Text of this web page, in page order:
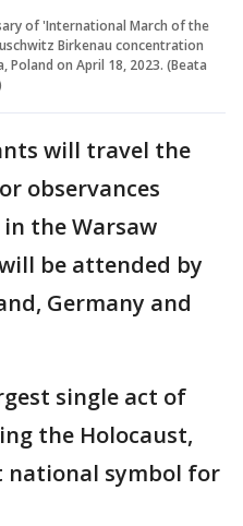
of 'International March of the
Birkenau concentration
on April 18, 2023. (Beata
will travel the
observances
the Warsaw
be attended by
Germany and
single act of
the Holocaust,
national symbol for